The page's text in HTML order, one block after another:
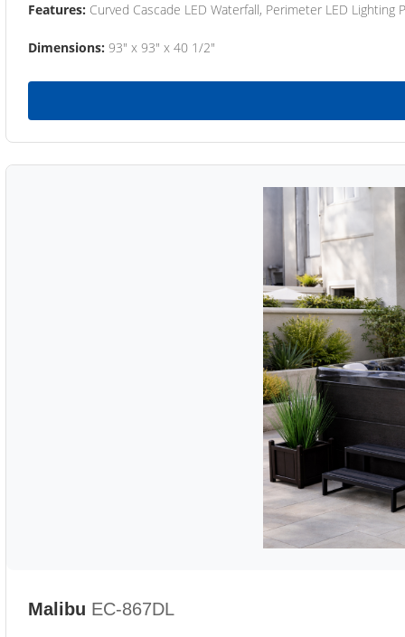
Features: Curved Cascade LED Waterfall, Perimeter LED Lighting
Dimensions: 93" x 93" x 40 1/2"
Malibu EC-867DL